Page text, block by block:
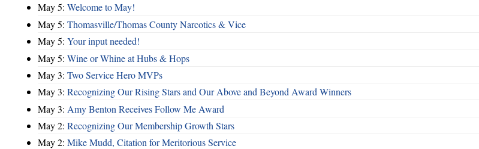
May 5: Welcome to May!
May 5: Thomasville/Thomas County Narcotics & Vice
May 5: Your input needed!
May 5: Wine or Whine at Hubs & Hops
May 3: Two Service Hero MVPs
May 3: Recognizing Our Rising Stars and Our Above and Beyond Award Winners
May 3: Amy Benton Receives Follow Me Award
May 2: Recognizing Our Membership Growth Stars
May 2: Mike Mudd, Citation for Meritorious Service